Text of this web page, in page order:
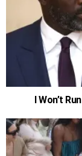
I Won’t